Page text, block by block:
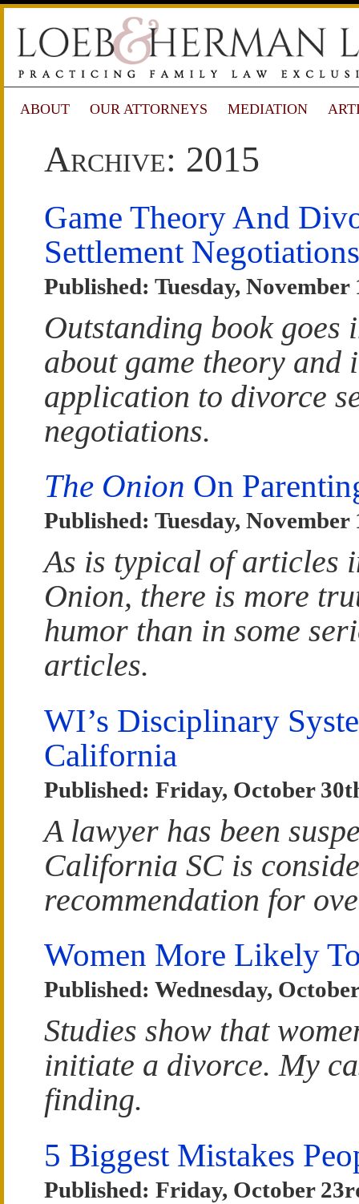
ABOUT OUR ATTORNEYS MEDIATION
Archive: 2015
Game Theory And
Settlement Negotiations
Published: Tuesday, November
Outstanding book goes
about game theory and
application to divorce
negotiations.
The Onion On
Published: Tuesday, November
As is typical of articles
Onion, there is more
humor than in some
articles.
WI’s Disciplinary
California
Published: Friday, October
A lawyer has been
California SC is
recommendation for
Women More Likely
Published: Wednesday,
Studies show that
initiate a divorce. My
finding.
5 Biggest Mistakes
Published: Friday, October